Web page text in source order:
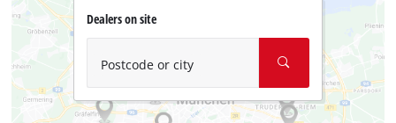
Dealers on site
Postcode or city